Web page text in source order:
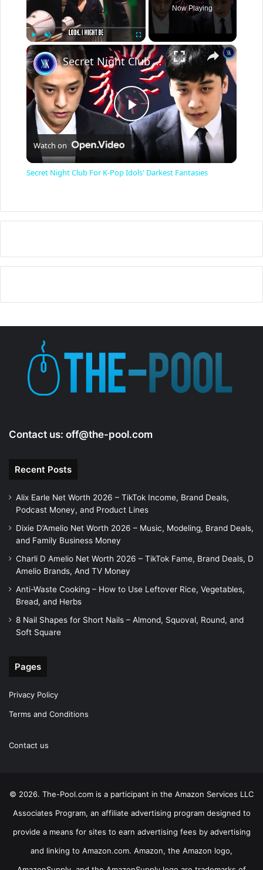
Play Unmute Fullscreen
Now Playing
×
P
l
y
V
i
e
Secret Night Club For K-Pop Idols' Darkest Fantasies
Watch on
Secret Night Club For K-Pop Idols' Darkest Fantasies
Contact us: off@the-pool.com
Recent Posts
Alix Earle Net Worth 2026 – TikTok Income, Brand Deals,
Podcast Money, and Product Lines
Dixie D’Amelio Net Worth 2026 – Music, Modeling, Brand Deals,
and Family Business Money
Charli D Amelio Net Worth 2026 – TikTok Fame, Brand Deals, D
Amelio Brands, And TV Money
Anti-Waste Cooking – How to Use Leftover Rice, Vegetables,
Bread, and Herbs
8 Nail Shapes for Short Nails – Almond, Squoval, Round, and
Soft Square
Pages
Privacy Policy
Terms and Conditions
Contact us
© 2026. The-Pool.com is a participant in the Amazon Services LLC
Associates Program, an affiliate advertising program designed to
provide a means for sites to earn advertising fees by advertising
and linking to Amazon.com. Amazon, the Amazon logo,